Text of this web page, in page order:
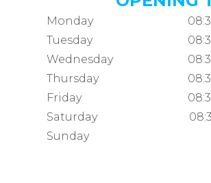
Monday
Tuesday
Wednesday
Thursday
Friday
Saturday
Sunday